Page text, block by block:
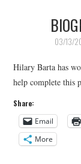
03/13/
Hilary Barta has
help complete this
Share:
Email
More